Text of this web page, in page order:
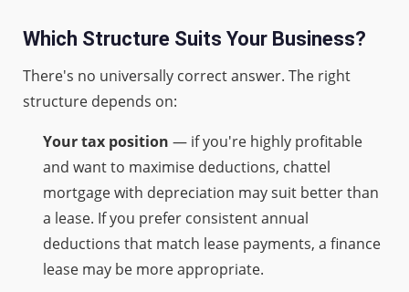
Which Structure Suits Your Business?
There's no universally correct answer. The right
structure depends on:
Your tax position — if you're highly profitable
and want to maximise deductions, chattel
mortgage with depreciation may suit better than
a lease. If you prefer consistent annual
deductions that match lease payments, a finance
lease may be more appropriate.